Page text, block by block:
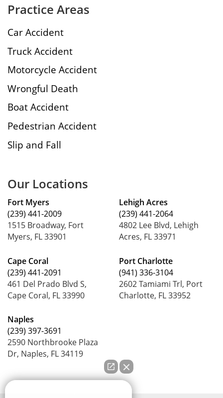
Practice Areas
Car Accident
Truck Accident
Motorcycle Accident
Wrongful Death
Boat Accident
Pedestrian Accident
Slip and Fall
Our Locations
Fort Myers
(239) 441-2009
1515 Broadway, Fort
Myers, FL 33901
Cape Coral
(239) 441-2091
461 Del Prado Blvd S,
Cape Coral, FL 33990
Naples
(239) 397-3691
2590 Northbrooke Plaza
Dr, Naples, FL 34119
Lehigh Acres
(239) 441-2064
4802 Lee Blvd, Lehigh
Acres, FL 33971
Port Charlotte
(941) 336-3104
2602 Tamiami Trl, Port
Charlotte, FL 33952